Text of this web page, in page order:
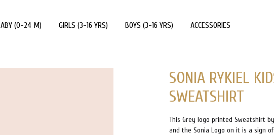
(0-24 M) GIRLS (3-16 YRS) BOYS (3-16 YRS) ACCESSORIES
SONIA RYKIEL
SWEATSHIRT
This Grey logo printed Sweatshirt
and the Sonia Logo on it is a sign